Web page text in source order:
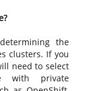
the
clusters. If you
need to select
with private